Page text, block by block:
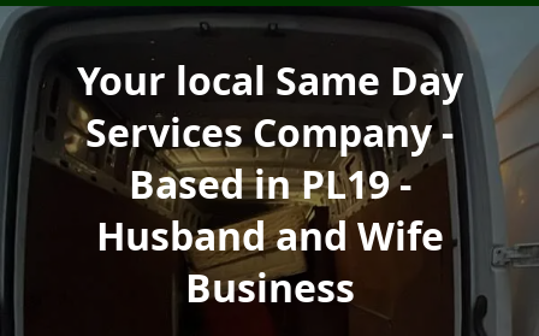
Your local Same Day
Services Company -
Based in PL19 -
Husband and Wife
Business